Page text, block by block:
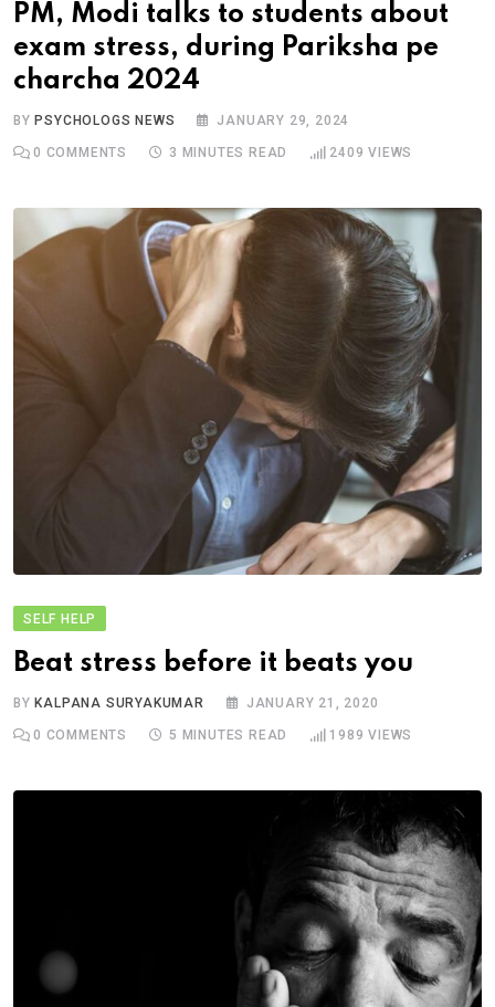
PM, Modi talks to students about
exam stress, during Pariksha pe
charcha 2024
BY PSYCHOLOGS NEWS JANUARY 29, 2024
0 COMMENTS 3 MINUTES READ 2409 VIEWS
SELF HELP
Beat stress before it beats you
BY KALPANA SURYAKUMAR JANUARY 21, 2020
0 COMMENTS 5 MINUTES READ 1989 VIEWS